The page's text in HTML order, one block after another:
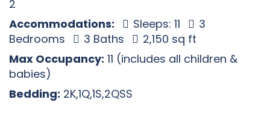
2
Accommodations:
Sleeps: 11
3
Bedrooms
3 Baths
2,150 sq ft
Max Occupancy: 11 (includes all children &
babies)
Bedding: 2K,1Q,1S,2QSS